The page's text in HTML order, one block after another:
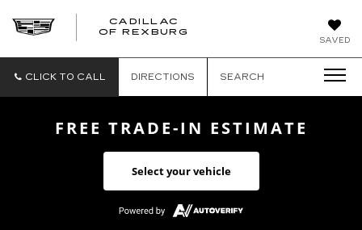
SAVED
CADILLAC
OF REXBURG
CLICK TO CALL DIRECTIONS SEARCH
FREE TRADE-IN ESTIMATE
Select your vehicle